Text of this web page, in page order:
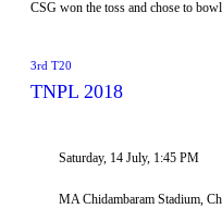
CSG won the toss and chose to bowl
3rd T20
TNPL 2018
Saturday, 14 July, 1:45 PM
MA Chidambaram Stadium,